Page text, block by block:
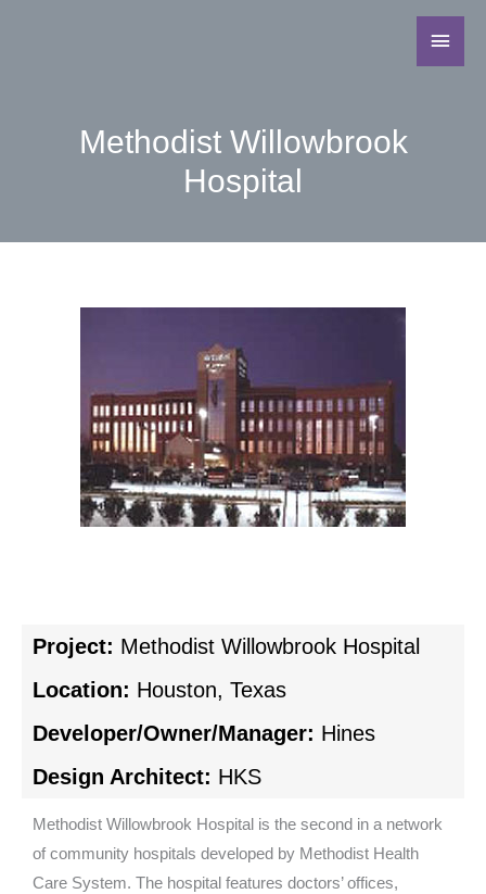
Methodist Willowbrook
Hospital
Project: Methodist Willowbrook Hospital
Location: Houston, Texas
Developer/Owner/Manager: Hines
Design Architect: HKS
Methodist Willowbrook Hospital is the second in a network
of community hospitals developed by Methodist Health
Care System. The hospital features doctors’ offices,